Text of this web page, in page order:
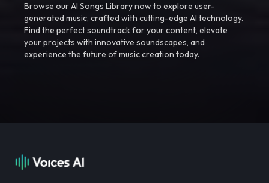
Browse our AI Songs Library now to explore user-
generated music, crafted with cutting-edge AI technology.
Find the perfect soundtrack for your content, elevate
your projects with innovative soundscapes, and
experience the future of music creation today.